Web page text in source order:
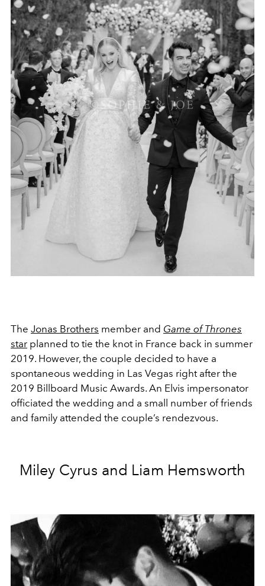
The Jonas Brothers member and Game of Thrones
star planned to tie the knot in France back in summer
2019. However, the couple decided to have a
spontaneous wedding in Las Vegas right after the
2019 Billboard Music Awards. An Elvis impersonator
officiated the wedding and a small number of friends
and family attended the couple’s rendezvous.
Miley Cyrus and Liam Hemsworth